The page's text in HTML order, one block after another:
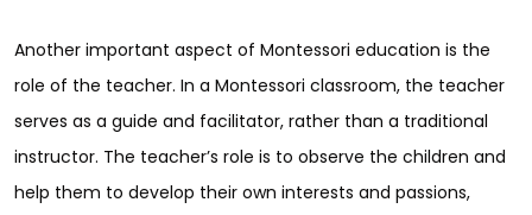
Another important aspect of Montessori education is the
role of the teacher. In a Montessori classroom, the teacher
serves as a guide and facilitator, rather than a traditional
instructor. The teacher’s role is to observe the children and
help them to develop their own interests and passions,